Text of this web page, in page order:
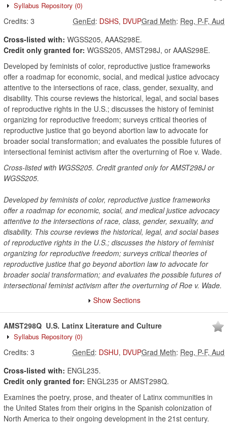
Syllabus Repository (0)
Credits: 3 Grad Meth: Reg, P-F, Aud
GenEd: DSHS, DVUP
Cross-listed with: WGSS205, AAAS298E.
Credit only granted for: WGSS205, AMST298J, or AAAS298E.
Developed by feminists of color, reproductive justice frameworks
offer a roadmap for economic, social, and medical justice advocacy
attentive to the intersections of race, class, gender, sexuality, and
disability. This course reviews the historical, legal, and social bases
of reproductive rights in the U.S.; discusses the history of feminist
organizing for reproductive freedom; surveys critical theories of
reproductive justice that go beyond abortion law to advocate for
broader social transformation; and evaluates the possible futures of
intersectional feminist activism after the overturning of Roe v. Wade.
Cross-listed with WGSS205. Credit granted only for AMST298J or
WGSS205.
Developed by feminists of color, reproductive justice frameworks
offer a roadmap for economic, social, and medical justice advocacy
attentive to the intersections of race, class, gender, sexuality, and
disability. This course reviews the historical, legal, and social bases
of reproductive rights in the U.S.; discusses the history of feminist
organizing for reproductive freedom; surveys critical theories of
reproductive justice that go beyond abortion law to advocate for
broader social transformation; and evaluates the possible futures of
intersectional feminist activism after the overturning of Roe v. Wade.
Show Sections
AMST298Q U.S. Latinx Literature and Culture
Syllabus Repository (0)
Credits: 3 Grad Meth: Reg, P-F, Aud
GenEd: DSHU, DVUP
Cross-listed with: ENGL235.
Credit only granted for: ENGL235 or AMST298Q.
Examines the poetry, prose, and theater of Latinx communities in
the United States from their origins in the Spanish colonization of
North America to their ongoing development in the 21st century.